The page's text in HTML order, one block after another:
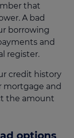
that
A bad
borrowing
and
register.
credit history
mortgage and
the amount
options